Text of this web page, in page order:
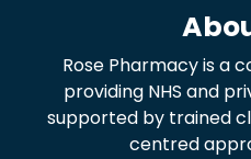
Rose Pharmacy is a
providing NHS and
supported by trained
centred